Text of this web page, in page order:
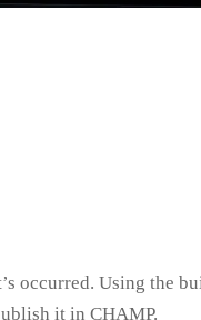
occurred. Using the
it in CHAMP.